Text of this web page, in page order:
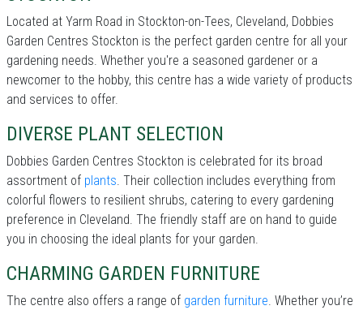
Located at Yarm Road in Stockton-on-Tees, Cleveland, Dobbies
Garden Centres Stockton is the perfect garden centre for all your
gardening needs. Whether you're a seasoned gardener or a
newcomer to the hobby, this centre has a wide variety of products
and services to offer.
DIVERSE PLANT SELECTION
Dobbies Garden Centres Stockton is celebrated for its broad
assortment of plants. Their collection includes everything from
colorful flowers to resilient shrubs, catering to every gardening
preference in Cleveland. The friendly staff are on hand to guide
you in choosing the ideal plants for your garden.
CHARMING GARDEN FURNITURE
The centre also offers a range of garden furniture. Whether you’re